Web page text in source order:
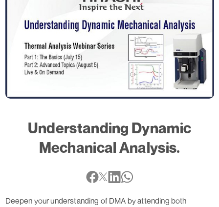
Understanding Dynamic
Mechanical Analysis.
Deepen your understanding of DMA by attending both